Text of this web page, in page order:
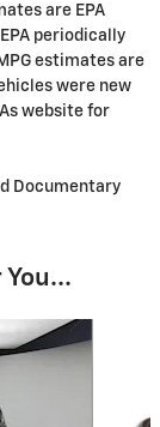
are EPA
periodically
estimates are
were new
website for
Documentary